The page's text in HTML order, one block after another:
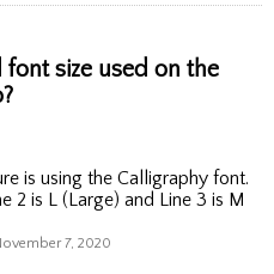
size used on the
is using the Calligraphy font.
2 is L (Large) and Line 3 is M
7, 2020